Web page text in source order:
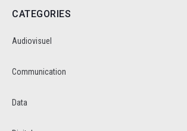
CATEGORIES
Audiovisuel
Communication
Data